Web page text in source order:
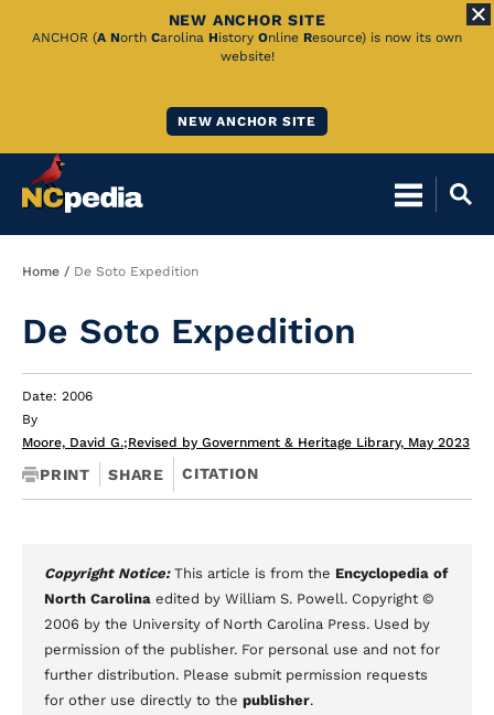
Skip
NEW ANCHOR SITE
ANCHOR (A North Carolina History Online Resource) is now its own
website!
NEW ANCHOR SITE
Breadcrumb
Home De Soto Expedition
De Soto Expedition
Date: 2006
By
Moore, David G.;Revised by Government & Heritage Library, May 2023
PRINT SHARE CITATION
Copyright Notice: This article is from the Encyclopedia of
North Carolina edited by William S. Powell. Copyright ©
2006 by the University of North Carolina Press. Used by
permission of the publisher. For personal use and not for
further distribution. Please submit permission requests
for other use directly to the publisher.